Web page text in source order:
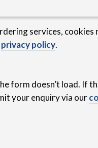
services, cookies
privacy policy.
form doesn’t load. If
your enquiry via our